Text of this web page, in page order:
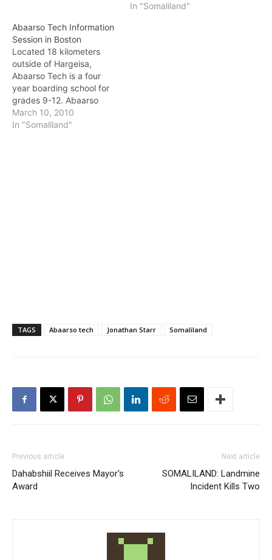
In "Somaliland"
Abaarso Tech Information
Session in Boston
Located 18 kilometers
outside of Hargeisa,
Abaarso Tech is a four
year boarding school for
grades 9-12. Abaarso
Tech wants to train the
next generation of
March 10, 2010
In "Somaliland"
TAGS Abaarso tech Jonathan Starr Somaliland
Previous article
Dahabshiil Receives Mayor's
Award
Next article
SOMALILAND: Landmine
Incident Kills Two